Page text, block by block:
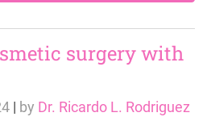
surgery with
| by Dr. Ricardo L. Rodriguez